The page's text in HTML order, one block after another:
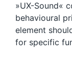
»UX-Sound«
behavioural
element
for specific